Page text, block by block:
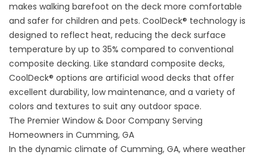
makes walking barefoot on the deck more comfortable
and safer for children and pets. CoolDeck® technology is
designed to reflect heat, reducing the deck surface
temperature by up to 35% compared to conventional
composite decking. Like standard composite decks,
CoolDeck® options are artificial wood decks that offer
excellent durability, low maintenance, and a variety of
colors and textures to suit any outdoor space.
The Premier Window & Door Company Serving
Homeowners in Cumming, GA
In the dynamic climate of Cumming, GA, where weather